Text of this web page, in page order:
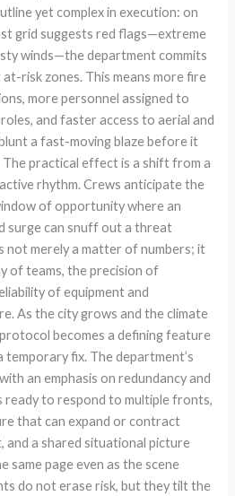
yet complex in execution: on
grid suggests red flags—extreme
winds—the department commits
risk zones. This means more fire
more personnel assigned to
and faster access to aerial and
a fast-moving blaze before it
The practical effect is a shift from a
rhythm. Crews anticipate the
of opportunity where an
surge can snuff out a threat
not merely a matter of numbers; it
of teams, the precision of
of equipment and
As the city grows and the climate
becomes a defining feature
fix. The department’s
an emphasis on redundancy and
ready to respond to multiple fronts,
that can expand or contract
and a shared situational picture
same page even as the scene
do not erase risk, but they tilt the